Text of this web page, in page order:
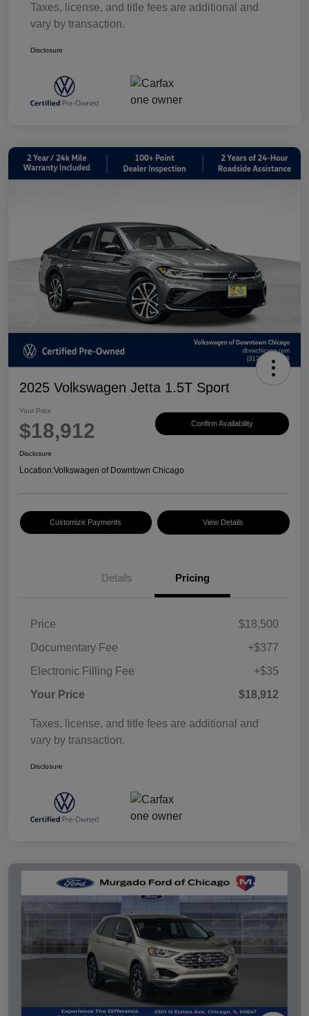
Taxes, license, and title fees are additional and
vary by transaction.
Disclosure
2025 Volkswagen Jetta 1.5T Sport
Your Price
$18,912 Confirm Availability
Disclosure
Location:Volkswagen of Downtown Chicago
Customize Payments View Details
Details Pricing
Price
$18,500
Documentary Fee
+$377
Electronic Filling Fee
+$35
Your Price
$18,912
Taxes, license, and title fees are additional and
vary by transaction.
Disclosure